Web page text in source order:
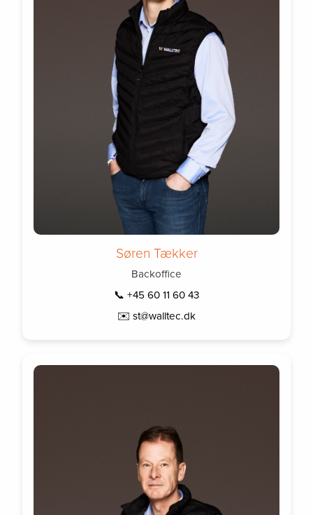
Søren Tækker
Backoffice
📞 +45 60 11 60 43
✉️ st@walltec.dk